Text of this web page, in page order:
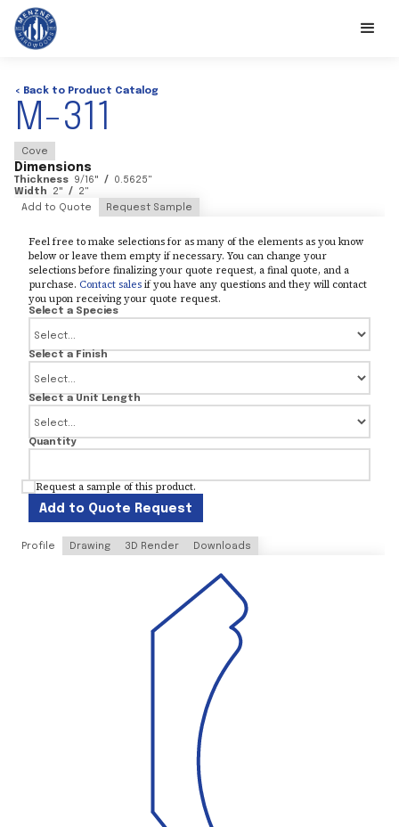
< Back to Product Catalog
M-311
Cove
Dimensions
Thickness 9/16" / 0.5625"
Width
2" / 2"
Add to Quote
Request Sample
Feel free to make selections for as many of the elements as you know
below or leave them empty if necessary. You can change your
selections before finalizing your quote request, a final quote, and a
purchase. Contact salesif you have any questions and they will contact
you upon receiving your quote request.
Select a Species
Select a Finish
Select a Unit Length
Quantity
Request a sample of this product.
Add to Quote Request
Profile Drawing 3D Render Downloads